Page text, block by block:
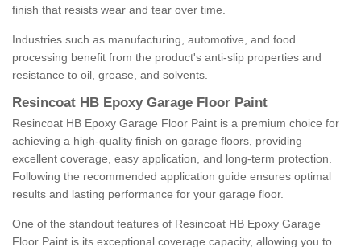
finish that resists wear and tear over time.
Industries such as manufacturing, automotive, and food
processing benefit from the product's anti-slip properties and
resistance to oil, grease, and solvents.
Resincoat HB Epoxy Garage Floor Paint
Resincoat HB Epoxy Garage Floor Paint is a premium choice for
achieving a high-quality finish on garage floors, providing
excellent coverage, easy application, and long-term protection.
Following the recommended application guide ensures optimal
results and lasting performance for your garage floor.
One of the standout features of Resincoat HB Epoxy Garage
Floor Paint is its exceptional coverage capacity, allowing you to